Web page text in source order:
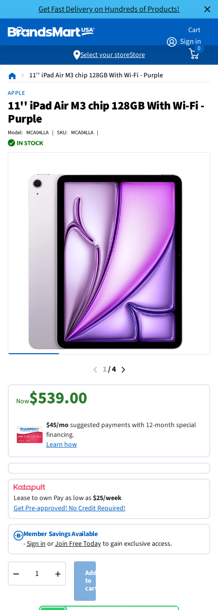
Get Fast Delivery on Hundreds of Products!
Sign in
Cart
0
Select your storeStore
11'' iPad Air M3 chip 128GB With Wi-Fi - Purple
APPLE
11'' iPad Air M3 chip 128GB With Wi-Fi -
Purple
Model: MCA04LLA | SKU: MCA04LLA |
1/4
Now$539.00
$45/mosuggested payments with 12-month special
financing.
Learn how
Lease to own Pay as low as$25/week
Get Pre-approved! No Credit Required!
Member Savings Available
-Sign inorJoin Free Todayto gain exclusive access.
− +
Add
to
cart